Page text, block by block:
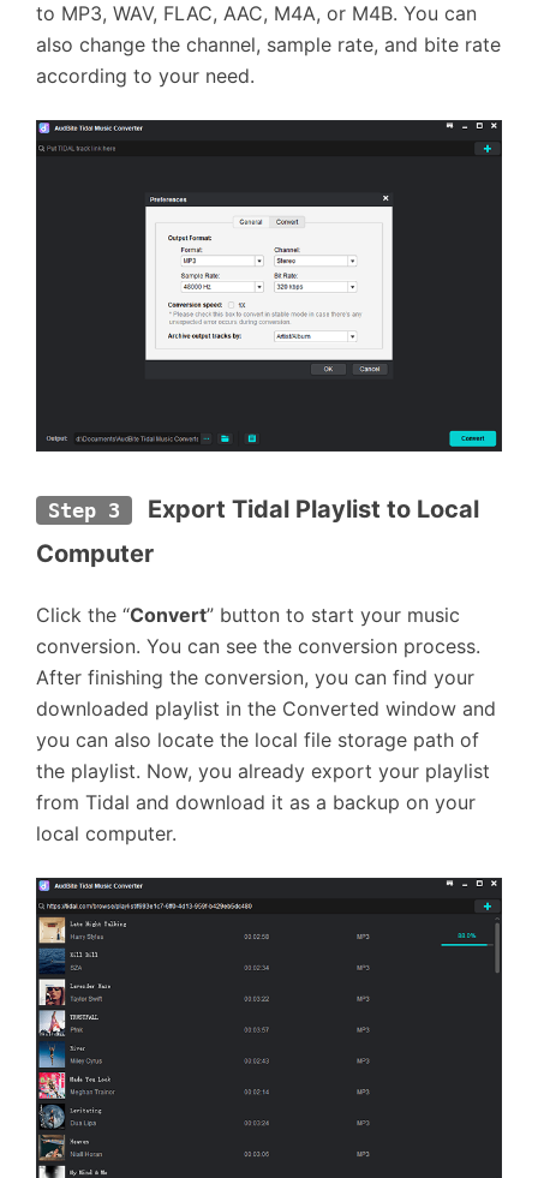
to MP3, WAV, FLAC, AAC, M4A, or M4B. You can
also change the channel, sample rate, and bite rate
according to your need.
Step 3
Export Tidal Playlist to Local
Computer
Click the “Convert” button to start your music
conversion. You can see the conversion process.
After finishing the conversion, you can find your
downloaded playlist in the Converted window and
you can also locate the local file storage path of
the playlist. Now, you already export your playlist
from Tidal and download it as a backup on your
local computer.